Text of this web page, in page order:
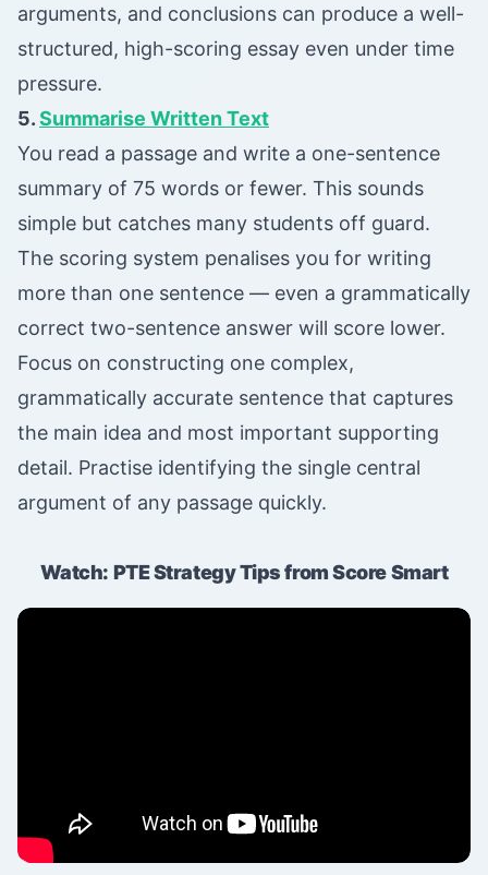
arguments, and conclusions can produce a well-
structured, high-scoring essay even under time
pressure.
5.Summarise Written Text
You read a passage and write a one-sentence
summary of 75 words or fewer. This sounds
simple but catches many students off guard.
The scoring system penalises you for writing
more than one sentence — even a grammatically
correct two-sentence answer will score lower.
Focus on constructing one complex,
grammatically accurate sentence that captures
the main idea and most important supporting
detail. Practise identifying the single central
argument of any passage quickly.
Watch: PTE Strategy Tips from Score Smart